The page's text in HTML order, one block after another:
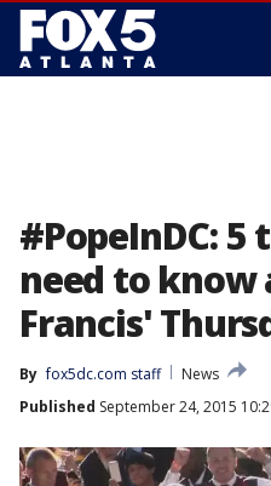
#PopeInDC: 5
need to know
Francis'
By fox5dc.com staff
News
Published September 24, 2015